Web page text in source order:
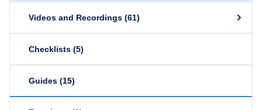
Videos and Recordings (61)
Checklists (5)
Guides (15)